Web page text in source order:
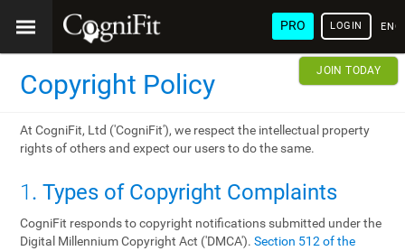
PRO LOGIN
JOIN TODAY
Copyright Policy
At CogniFit, Ltd ('CogniFit'), we respect the intellectual property
rights of others and expect our users to do the same.
1. Types of Copyright Complaints
CogniFit responds to copyright notifications submitted under the
Digital Millennium Copyright Act ('DMCA').Section 512 of the